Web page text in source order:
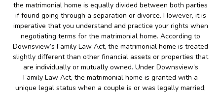
the matrimonial home is equally divided between both parties
if found going through a separation or divorce. However, it is
imperative that you understand and practice your rights when
negotiating terms for the matrimonial home. According to
Downsview’s Family Law Act, the matrimonial home is treated
slightly different than other financial assets or properties that
are individually or mutually owned. Under Downsview’s
Family Law Act, the matrimonial home is granted with a
unique legal status when a couple is or was legally married;